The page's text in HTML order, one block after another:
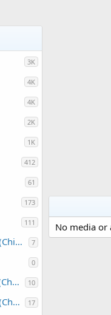
3K
4K
4K
2K
1K
412
61
173
111
Type 90 / WZ551 (China) 7
0
Type 89 / YW534 (China) 10
Type 86 / WZ501 (China) 17
No media or